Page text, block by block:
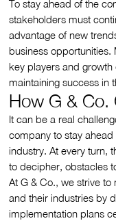
To stay ahead of the
stakeholders must
advantage of new
business opportunities.
key players and
maintaining success in
How G & Co.
It can be a real
company to stay
industry. At every turn,
to decipher, obstacles
At G & Co., we strive
and their industries by
implementation plans